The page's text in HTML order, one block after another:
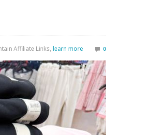
Affiliate Links, learn more 0